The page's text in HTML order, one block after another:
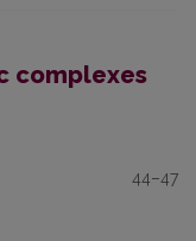
complexes
44–47